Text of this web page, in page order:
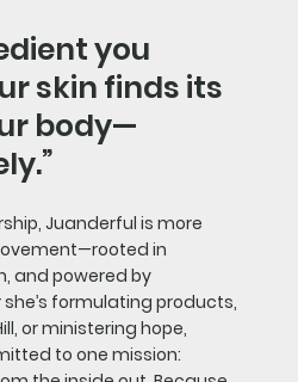
you
skin finds its
body—
Juanderful is more
in
and powered by
formulating products,
or ministering hope,
to one mission: